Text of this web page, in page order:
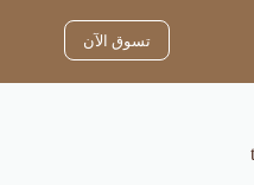
تسوق الآن